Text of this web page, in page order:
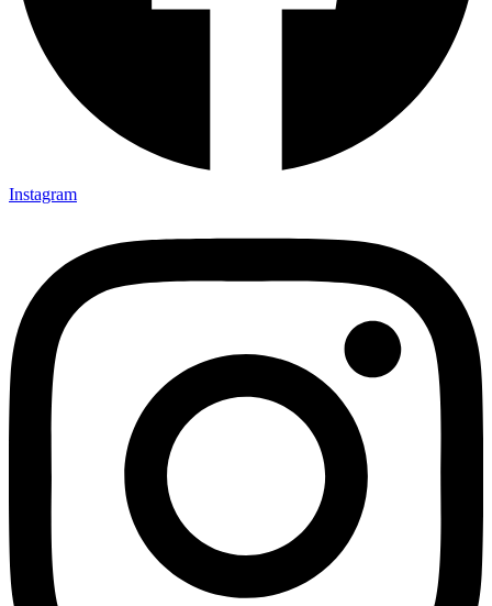
Instagram